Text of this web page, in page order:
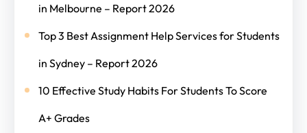
in Melbourne – Report 2026
Top 3 Best Assignment Help Services for Students
in Sydney – Report 2026
10 Effective Study Habits For Students To Score
A+ Grades